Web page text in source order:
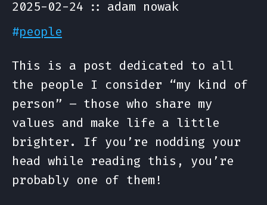
2025-02-24
adam nowak
#people
This is a post dedicated to all
the people I consider “my kind of
person” – those who share my
values and make life a little
brighter. If you’re nodding your
head while reading this, you’re
probably one of them!